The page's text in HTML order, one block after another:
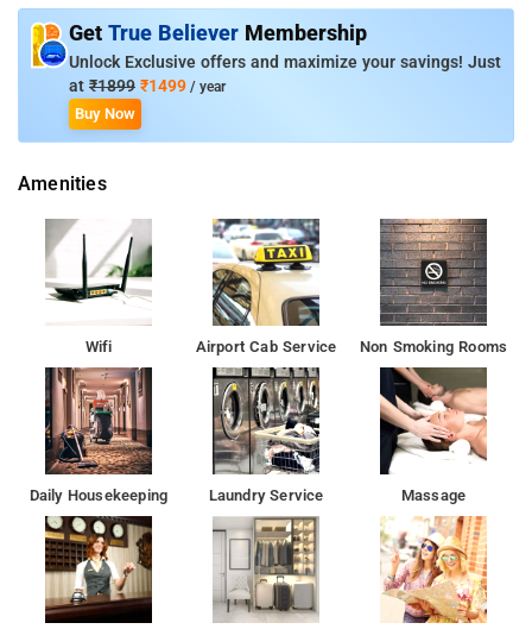
star hotel in Delhi. Hotel is rated 4.0 out of 5, which is
considered as very good. The property enjoys a great location
advantage and provides easy and fast connectivity to the major
transit points of the city. Some of the popular transit points
from Hotel Sky Blue are T3 - Delhi Airport IGI 5.6 kms, T2 -
Airport 6.3 kms. The Hotel is in proximity to some popular
of the tourist attractions near Hotel Sky Blue Ambience Mall,
Gurugram 8.3 kms, Old Fort 16.8 kms, Decathlon Mall of India,
Noida 18.9 kms and Wave Mall Noida 19.1 kms.
Some of the popular transit points from Hotel Sky Blue are T3 -
Delhi Airport IGI 5.6 kms, T2 - Delhi Airport IGI Airport 6.2 kms
and T1 - Delhi Airport IGI Airport 6.3 kms.
Free Internet, Air Conditioning, Power backup, Doctor On Call,
24-hour Security.
Being a Gostay property, it ensures free wifi, AC, TV and good
hygiene.
It is a couple-friendly property.
Get True Believer Membership
Unlock Exclusive offers and maximize your savings! Just
at ₹1899 ₹1499 / year
Buy Now
Amenities
Wifi Airport Cab Service Non Smoking Rooms
Daily Housekeeping Laundry Service Massage